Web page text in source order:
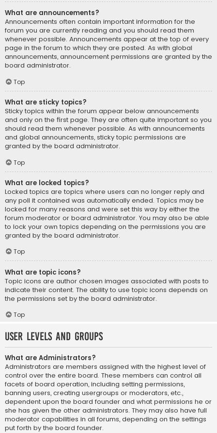
What are announcements?
Announcements often contain important information for the
forum you are currently reading and you should read them
whenever possible. Announcements appear at the top of every
page in the forum to which they are posted. As with global
announcements, announcement permissions are granted by the
board administrator.
Top
What are sticky topics?
Sticky topics within the forum appear below announcements
and only on the first page. They are often quite important so you
should read them whenever possible. As with announcements
and global announcements, sticky topic permissions are
granted by the board administrator.
Top
What are locked topics?
Locked topics are topics where users can no longer reply and
any poll it contained was automatically ended. Topics may be
locked for many reasons and were set this way by either the
forum moderator or board administrator. You may also be able
to lock your own topics depending on the permissions you are
granted by the board administrator.
Top
What are topic icons?
Topic icons are author chosen images associated with posts to
indicate their content. The ability to use topic icons depends on
the permissions set by the board administrator.
Top
User Levels and Groups
What are Administrators?
Administrators are members assigned with the highest level of
control over the entire board. These members can control all
facets of board operation, including setting permissions,
banning users, creating usergroups or moderators, etc.,
dependent upon the board founder and what permissions he or
she has given the other administrators. They may also have full
moderator capabilities in all forums, depending on the settings
put forth by the board founder.